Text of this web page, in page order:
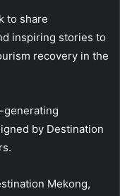
to share
inspiring stories to
recovery in the
generating
by Destination
Mekong,